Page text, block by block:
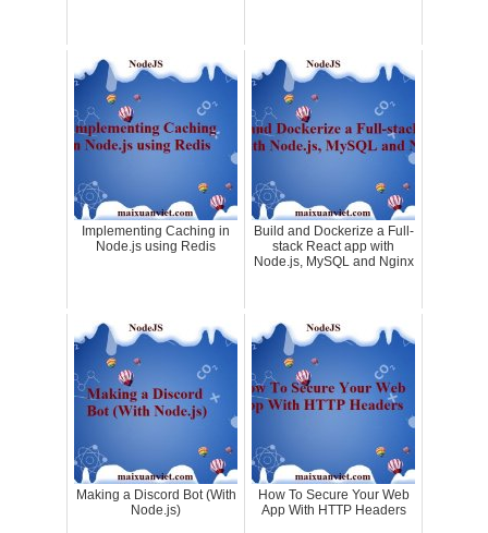
Implementing Caching in
Node.js using Redis
Build and Dockerize a Full-
stack React app with
Node.js, MySQL and Nginx
Making a Discord Bot (With
Node.js)
How To Secure Your Web
App With HTTP Headers